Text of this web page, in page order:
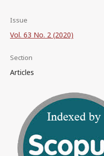
Issue
Vol. 63 No. 2 (2020)
Section
Articles